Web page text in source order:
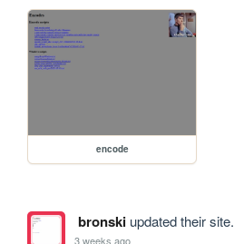
encode
bronskiupdated their site.
3 weeks ago